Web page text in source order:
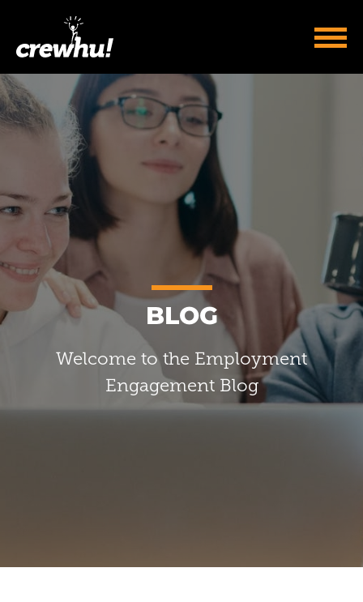
BLOG
Welcome to the Employment
Engagement Blog